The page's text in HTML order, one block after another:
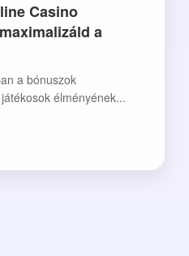
Casino
a
a bónuszok
élményének...